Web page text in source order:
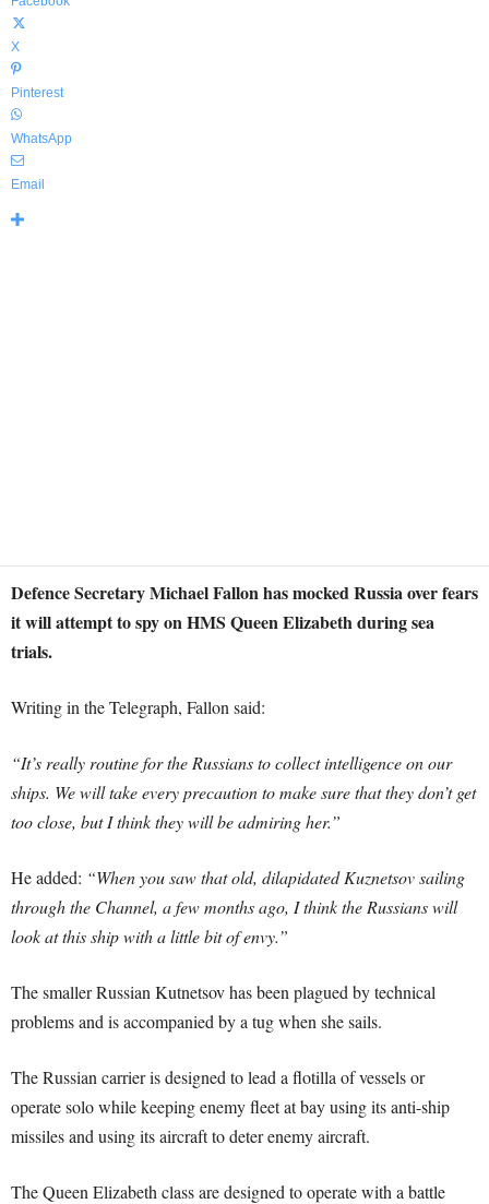
X
Pinterest
WhatsApp
Email
Defence Secretary Michael Fallon has mocked Russia over fears
it will attempt to spy on HMS Queen Elizabeth during sea
trials.
Writing in the Telegraph, Fallon said:
“It’s really routine for the Russians to collect intelligence on our
ships. We will take every precaution to make sure that they don’t get
too close, but I think they will be admiring her.”
He added: “When you saw that old, dilapidated Kuznetsov sailing
through the Channel, a few months ago, I think the Russians will
look at this ship with a little bit of envy.”
The smaller Russian Kutnetsov has been plagued by technical
problems and is accompanied by a tug when she sails.
The Russian carrier is designed to lead a flotilla of vessels or
operate solo while keeping enemy fleet at bay using its anti-ship
missiles and using its aircraft to deter enemy aircraft.
The Queen Elizabeth class are designed to operate with a battle